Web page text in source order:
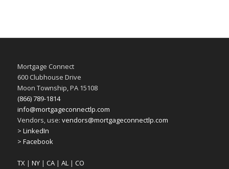
Mortgage Connect
600 Clubhouse Drive
Moon Township, PA 15108
(866) 789-1814
info@mortgageconnectlp.com
Vendors, use: vendors@mortgageconnectlp.com
> LinkedIn
> Facebook
TX| NY| CA| AL| CO